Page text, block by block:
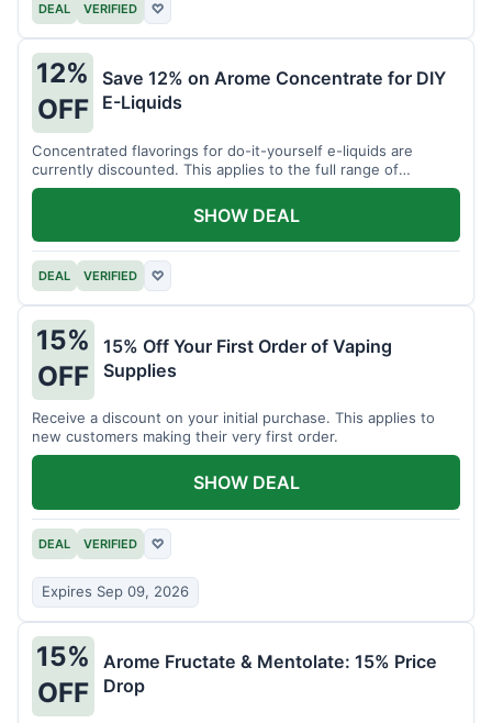
DEAL VERIFIED ♡
12%
OFF
Save 12% on Arome Concentrate for DIY
E-Liquids
Concentrated flavorings for do-it-yourself e-liquids are
currently discounted. This applies to the full range of
available aromas.
DEAL VERIFIED ♡
SHOW DEAL
15%
OFF
15% Off Your First Order of Vaping
Supplies
Receive a discount on your initial purchase. This applies to
new customers making their very first order.
DEAL VERIFIED ♡
Expires Sep 09, 2026
SHOW DEAL
15%
OFF
Arome Fructate & Mentolate: 15% Price
Drop